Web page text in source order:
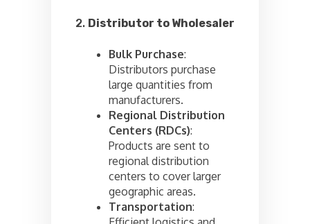
2. Distributor to Wholesaler
Bulk Purchase:
Distributors purchase
large quantities from
manufacturers.
Regional Distribution
Centers (RDCs):
Products are sent to
regional distribution
centers to cover larger
geographic areas.
Transportation: